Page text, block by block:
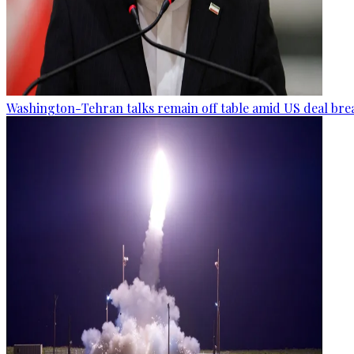
Washington-Tehran talks remain off table amid US deal